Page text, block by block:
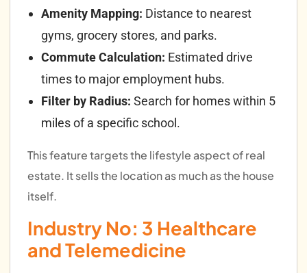
Amenity Mapping: Distance to nearest
gyms, grocery stores, and parks.
Commute Calculation: Estimated drive
times to major employment hubs.
Filter by Radius: Search for homes within 5
miles of a specific school.
This feature targets the lifestyle aspect of real
estate. It sells the location as much as the house
itself.
Industry No: 3 Healthcare
and Telemedicine